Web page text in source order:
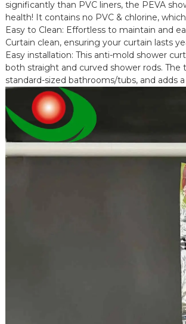
significantly than PVC liners, the PEVA
health! It contains no PVC & chlorine,
Easy to Clean: Effortless to maintain and
Curtain clean, ensuring your curtain lasts
Easy installation: This anti-mold shower
both straight and curved shower rods.
standard-sized bathrooms/tubs, and adds